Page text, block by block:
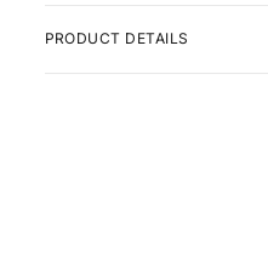
PRODUCT DETAILS